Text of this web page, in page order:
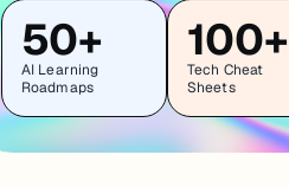
50+
AI Learning
Roadmaps
100+
Tech Cheat
Sheets